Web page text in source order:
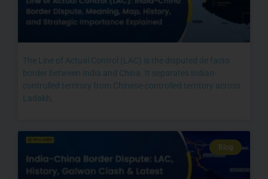
The Line of Actual Control (LAC) is the disputed de facto
border between India and China. It separates Indian-
controlled territory from Chinese-controlled territory across
Ladakh,
Blog